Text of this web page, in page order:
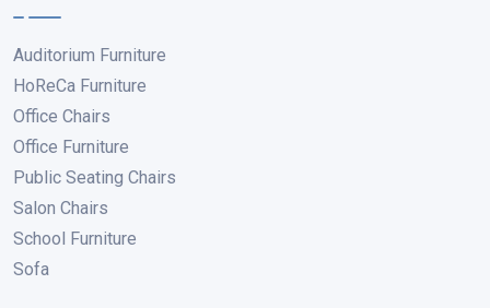
Auditorium Furniture
HoReCa Furniture
Office Chairs
Office Furniture
Public Seating Chairs
Salon Chairs
School Furniture
Sofa